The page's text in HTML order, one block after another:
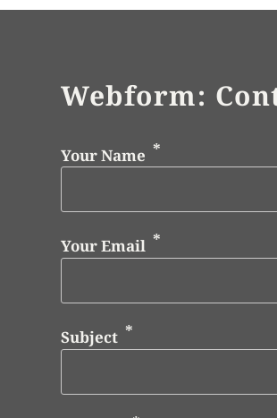
Webform:
Your Name
Your Email
Subject